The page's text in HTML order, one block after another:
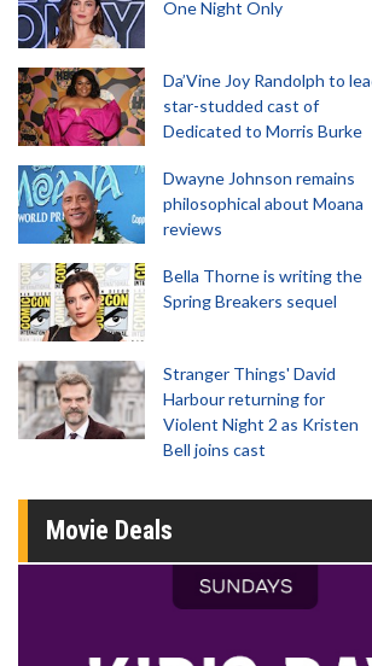
One Night Only
Da’Vine Joy Randolph to
star-studded cast of
Dedicated to Morris Burke
Dwayne Johnson remains
philosophical about Moana
reviews
Bella Thorne is writing the
Spring Breakers sequel
Stranger Things' David
Harbour returning for
Violent Night 2 as Kristen
Bell joins cast
Movie Deals